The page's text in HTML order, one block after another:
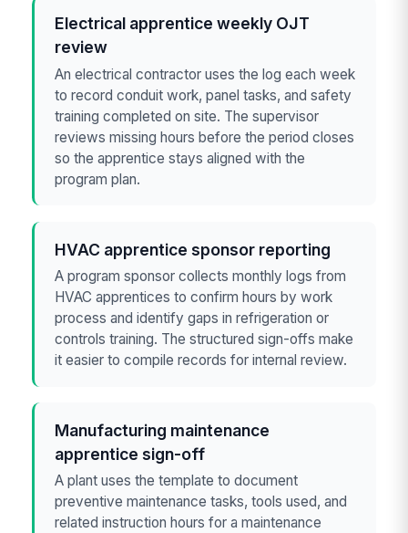
Electrical apprentice weekly OJT
review
An electrical contractor uses the log each week
to record conduit work, panel tasks, and safety
training completed on site. The supervisor
reviews missing hours before the period closes
so the apprentice stays aligned with the
program plan.
HVAC apprentice sponsor reporting
A program sponsor collects monthly logs from
HVAC apprentices to confirm hours by work
process and identify gaps in refrigeration or
controls training. The structured sign-offs make
it easier to compile records for internal review.
Manufacturing maintenance
apprentice sign-off
A plant uses the template to document
preventive maintenance tasks, tools used, and
related instruction hours for a maintenance